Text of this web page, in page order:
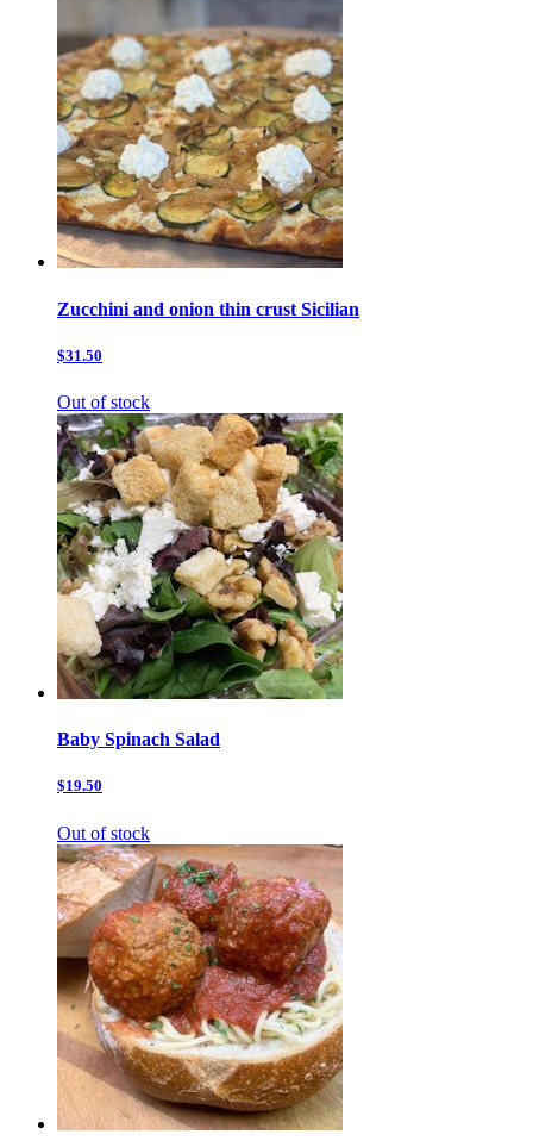
Zucchini and onion thin crust Sicilian
$31.50
Out of stock
Baby Spinach Salad
$19.50
Out of stock